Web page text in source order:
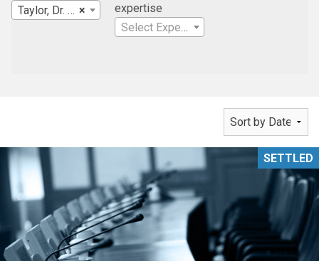
×
Taylor, Dr. Mehul M.D.
expertise
Select Expertise
SETTLED